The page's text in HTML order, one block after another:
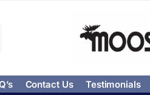
Contact Us Testimonials